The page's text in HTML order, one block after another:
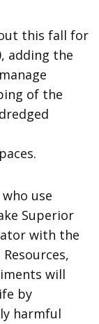
this fall for
adding the
of the
use
Superior
with the
will
by
harmful